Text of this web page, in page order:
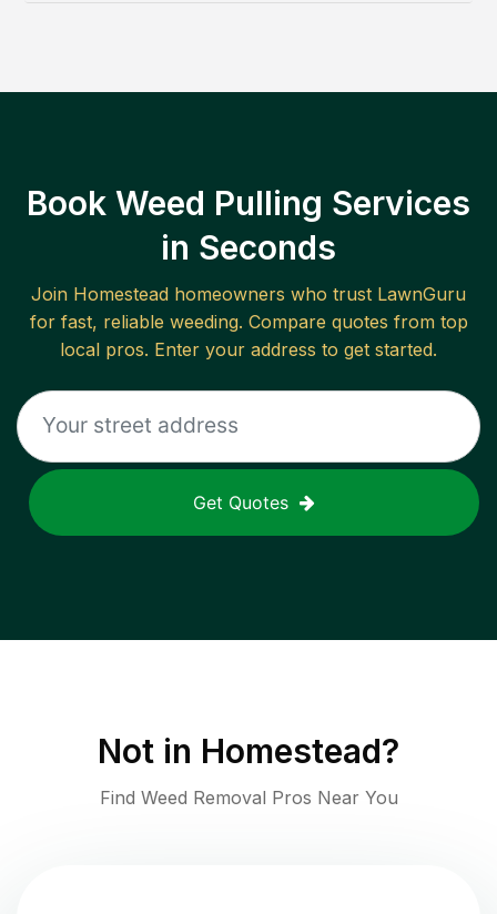
Book Weed Pulling Services
in Seconds
Join Homestead homeowners who trust LawnGuru
for fast, reliable weeding. Compare quotes from top
local pros. Enter your address to get started.
Get Quotes
Not in Homestead?
Find Weed Removal Pros Near You